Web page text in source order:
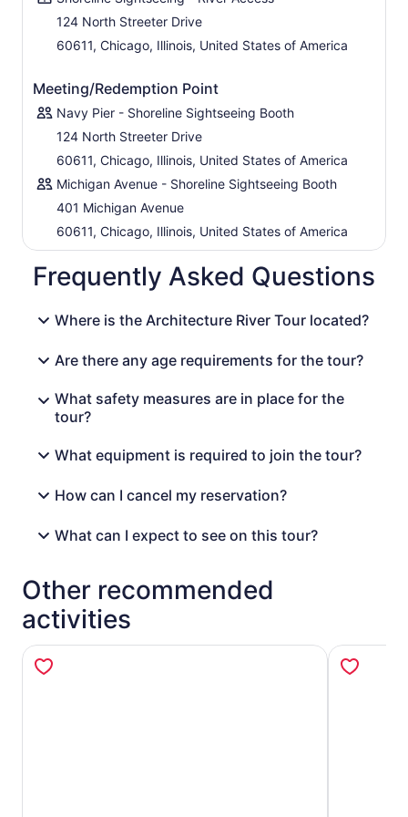
designs, striking construction, and steel-and-cement
feats created by world-famous architects like Mies van
der Rohe, Helmut Jahn, and Louis Skidmore. From the
Center, this tour is the perfect snapshot of Chicago's
architectural gems.
124 North Streeter Drive
60611, Chicago, Illinois, United States of America
Meeting/Redemption Point
Navy Pier - Shoreline Sightseeing Booth
124 North Streeter Drive
60611, Chicago, Illinois, United States of America
Michigan Avenue - Shoreline Sightseeing Booth
401 Michigan Avenue
60611, Chicago, Illinois, United States of America
Frequently Asked Questions
Where is the Architecture River Tour located?
Are there any age requirements for the tour?
What safety measures are in place for the
tour?
What equipment is required to join the tour?
How can I cancel my reservation?
What can I expect to see on this tour?
Other recommended
activities